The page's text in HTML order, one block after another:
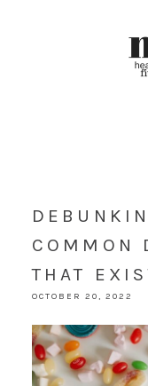
COMMON
THAT
OCTOBER 20, 2022